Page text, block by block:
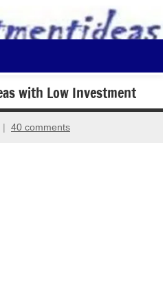
with Low Investment
40 comments